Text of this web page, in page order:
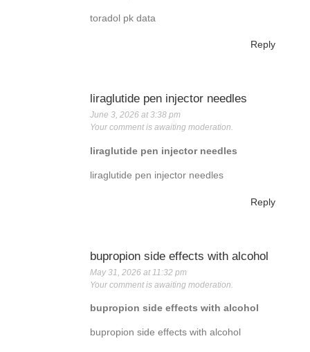
toradol pk data
Reply
liraglutide pen injector needles
June 3, 2026 at 3:38 pm
Your comment is awaiting moderation.
liraglutide pen injector needles
liraglutide pen injector needles
Reply
bupropion side effects with alcohol
May 31, 2026 at 11:32 pm
Your comment is awaiting moderation.
bupropion side effects with alcohol
bupropion side effects with alcohol